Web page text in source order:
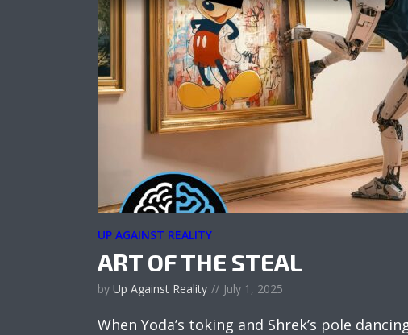
UP AGAINST REALITY
ART OF THE STEAL
by Up Against Reality July 1, 2025
When Yoda’s toking and Shrek’s pole